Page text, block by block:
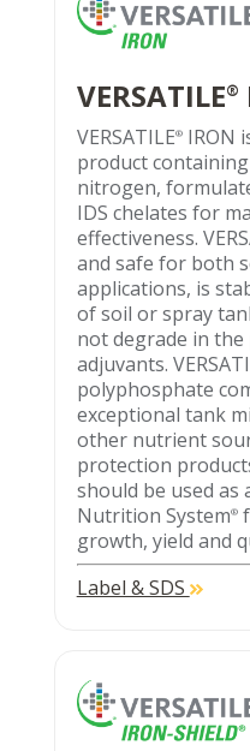
VERSATILE®
VERSATILE®IRON
product
nitrogen,
IDS chelates for
effectiveness.
and safe for both
applications, is
of soil or spray
not degrade in
adjuvants.
polyphosphate
exceptional tank
other nutrient
protection
should be used as
Nutrition System®
growth, yield and
Label & SDS